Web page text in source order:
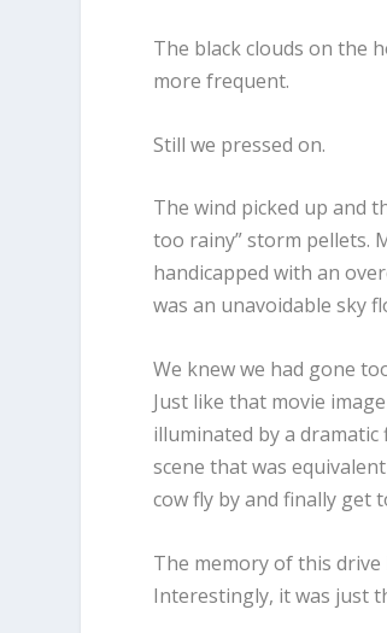
The black clouds on the
more frequent.
Still we pressed on.
The wind picked up and
too rainy” storm pellets.
handicapped with an
was an unavoidable sky
We knew we had gone
Just like that movie
illuminated by a
scene that was
cow fly by and finally get
The memory of this
Interestingly, it was just